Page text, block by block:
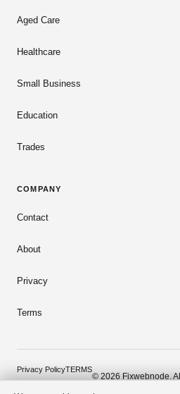
Aged Care
Healthcare
Small Business
Education
Trades
COMPANY
Contact
About
Privacy
Terms
Privacy PolicyTERMS
© 2026 Fixwebnode.